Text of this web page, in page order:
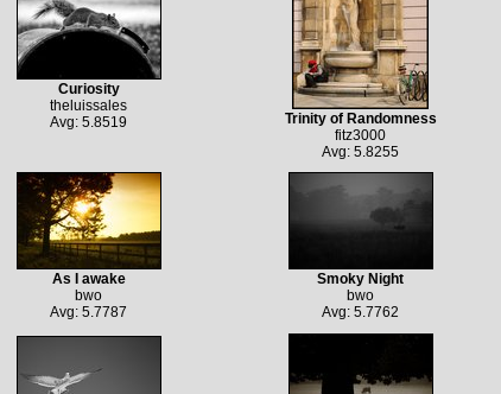
Curiosity
theluissales
Avg: 5.8519
Trinity of Randomness
fitz3000
Avg: 5.8255
As I awake
bwo
Avg: 5.7787
Smoky Night
bwo
Avg: 5.7762